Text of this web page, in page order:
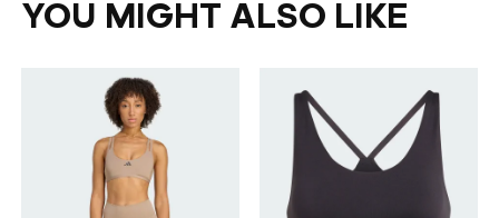
YOU MIGHT ALSO LIKE